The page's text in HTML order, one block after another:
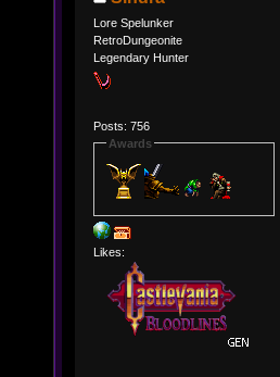
Lore Spelunker
RetroDungeonite
Legendary Hunter
Posts: 756
Awards
Likes: